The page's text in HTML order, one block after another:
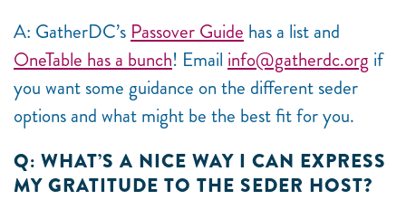
A: GatherDC’s Passover Guide has a list and
OneTable has a bunch! Email info@gatherdc.org if
you want some guidance on the different seder
options and what might be the best fit for you.
Q: WHAT’S A NICE WAY I CAN EXPRESS
MY GRATITUDE TO THE SEDER HOST?